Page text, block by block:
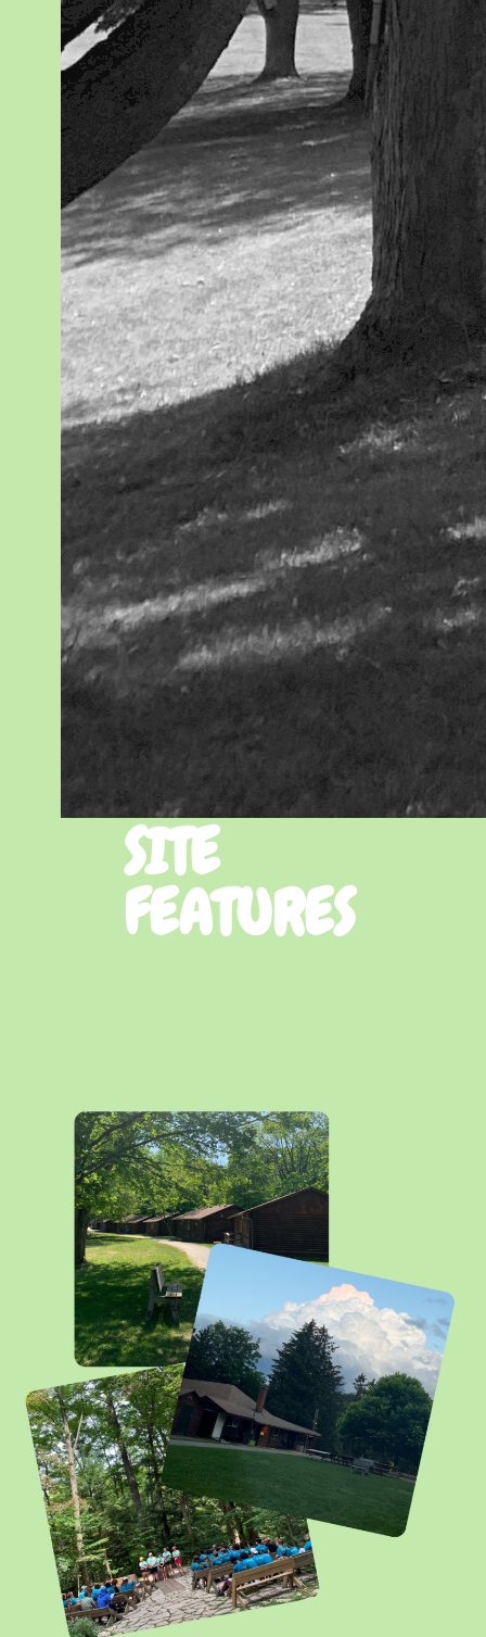
SITE
FEATURES